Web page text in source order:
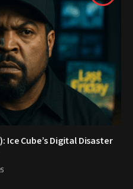
Ice Cube’s Digital Disaster